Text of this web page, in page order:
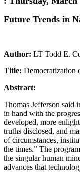
Future Trends in
Author: LT Todd E.
Title: Democratization
Abstract:
Thomas Jefferson said
in hand with the
developed, more
truths disclosed, and
of circumstances,
the times.” The
the singular human
advances that